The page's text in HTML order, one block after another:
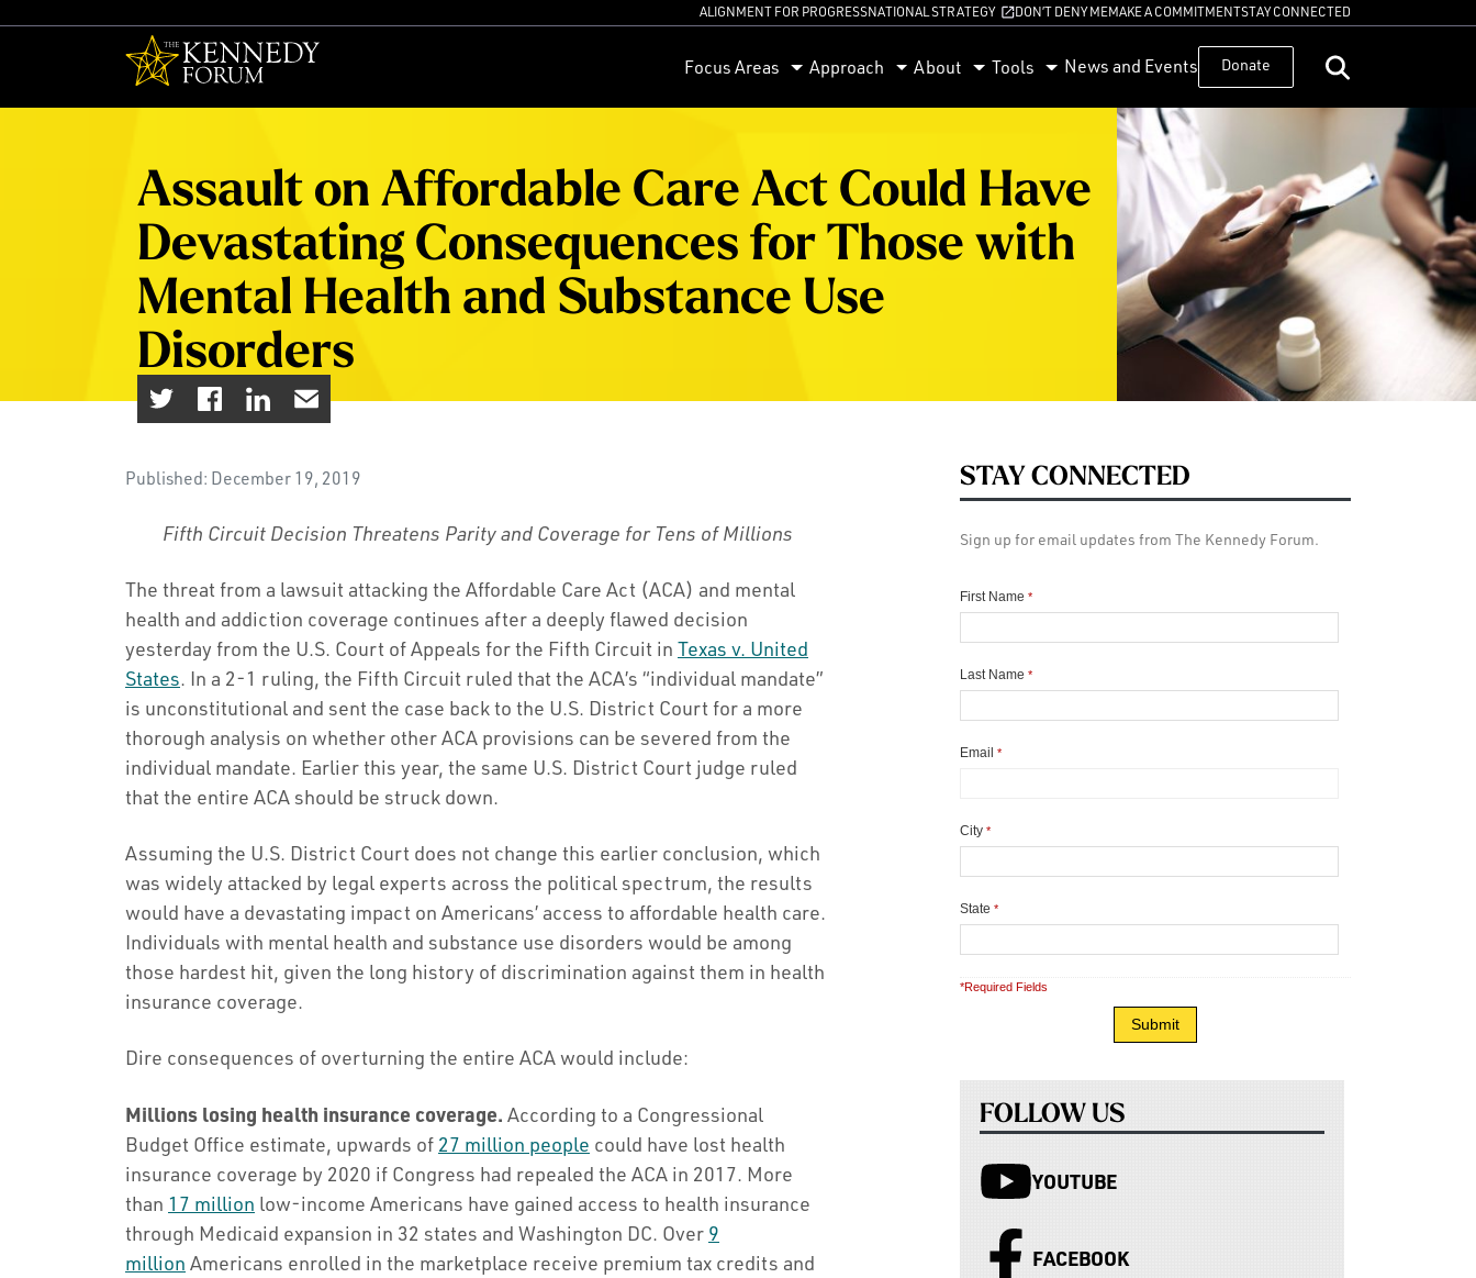
ALIGNMENT FOR PROGRESSNATIONAL STRATEGY DON’T DENY MEMAKE A COMMITMENTSTAY CONNECTED
Focus Areas Approach About Tools News and Events Donate
Assault on Affordable Care Act Could Have
Devastating Consequences for Those with
Mental Health and Substance Use
Disorders
Published: December 19, 2019
Fifth Circuit Decision Threatens Parity and Coverage for Tens of Millions
The threat from a lawsuit attacking the Affordable Care Act (ACA) and mental
health and addiction coverage continues after a deeply flawed decision
yesterday from the U.S. Court of Appeals for the Fifth Circuit in Texas v. United
States. In a 2-1 ruling, the Fifth Circuit ruled that the ACA’s “individual mandate”
is unconstitutional and sent the case back to the U.S. District Court for a more
thorough analysis on whether other ACA provisions can be severed from the
individual mandate. Earlier this year, the same U.S. District Court judge ruled
that the entire ACA should be struck down.
Assuming the U.S. District Court does not change this earlier conclusion, which
was widely attacked by legal experts across the political spectrum, the results
would have a devastating impact on Americans’ access to affordable health care.
Individuals with mental health and substance use disorders would be among
those hardest hit, given the long history of discrimination against them in health
insurance coverage.
Dire consequences of overturning the entire ACA would include:
Millions losing health insurance coverage. According to a Congressional
Budget Office estimate, upwards of 27 million people could have lost health
insurance coverage by 2020 if Congress had repealed the ACA in 2017. More
than 17 million low-income Americans have gained access to health insurance
through Medicaid expansion in 32 states and Washington DC. Over 9
million Americans enrolled in the marketplace receive premium tax credits and
STAY CONNECTED
Sign up for email updates from The Kennedy Forum.
First Name *
Last Name *
Email *
City *
State *
*Required Fields
FOLLOW US
YOUTUBE
FACEBOOK